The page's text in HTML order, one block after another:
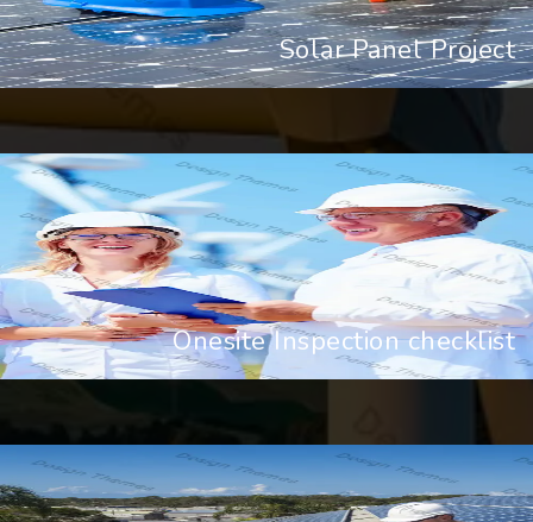
Solar Panel Project
Onesite Inspection checklist